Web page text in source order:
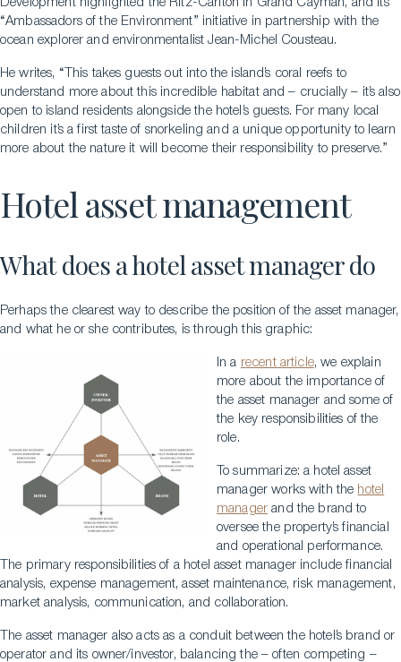
Development highlighted the Ritz-Carlton in Grand Cayman, and its
“Ambassadors of the Environment” initiative in partnership with the
ocean explorer and environmentalist Jean-Michel Cousteau.
He writes, “This takes guests out into the island’s coral reefs to
understand more about this incredible habitat and – crucially – it’s also
open to island residents alongside the hotel’s guests. For many local
children it’s a first taste of snorkeling and a unique opportunity to learn
more about the nature it will become their responsibility to preserve.”
Hotel asset management
What does a hotel asset manager do
Perhaps the clearest way to describe the position of the asset manager,
and what he or she contributes, is through this graphic:
In a recent article, we explain
more about the importance of
the asset manager and some of
the key responsibilities of the
role.
To summarize: a hotel asset
manager works with the hotel
manager and the brand to
oversee the property’s financial
and operational performance.
The primary responsibilities of a hotel asset manager include financial
analysis, expense management, asset maintenance, risk management,
market analysis, communication, and collaboration.
The asset manager also acts as a conduit between the hotel’s brand or
operator and its owner/investor, balancing the – often competing –